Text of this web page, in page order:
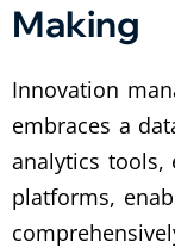
Making
Innovation
embraces a
analytics tools,
platforms,